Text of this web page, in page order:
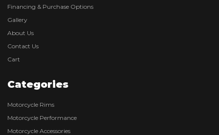
Financing & Purchase Options
Gallery
About Us
Contact Us
Cart
Categories
Motorcycle Rims
Motorcycle Performance
Motorcycle Accessories